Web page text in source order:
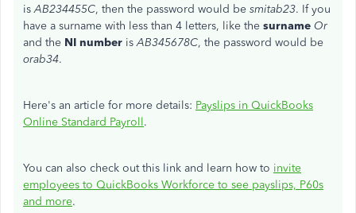
isAB234455C, then the password would be smitab23. If you
have a surname with less than 4 letters, like the surname Or
and the NI number isAB345678C, the password would be
orab34.
Here's an article for more details: Payslips in QuickBooks
Online Standard Payroll.
You can also check out this link and learn how to invite
employees to QuickBooks Workforce to see payslips, P60s
and more.